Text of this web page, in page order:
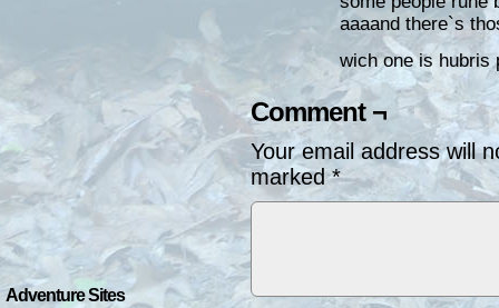
Adventure Sites
aaaand there`s
wich one is hubris
Comment ¬
Your email address will
marked*